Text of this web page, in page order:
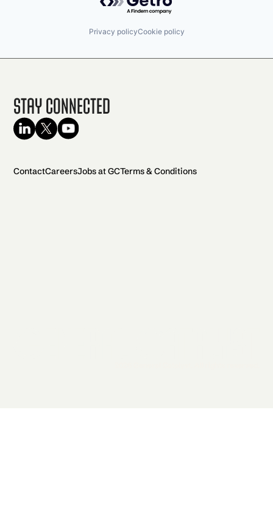
Privacy policyCookie policy
Stay Connected
ContactCareersJobs at GCTerms & Conditions